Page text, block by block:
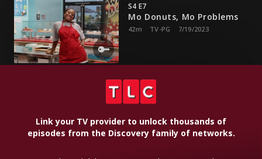
S4 E7
Mo Donuts, Mo Problems
42m TV-PG 7/19/2023
S4 E8
Let's Stay Together
Link your TV provider to unlock thousands of
episodes from the Discovery family of networks.